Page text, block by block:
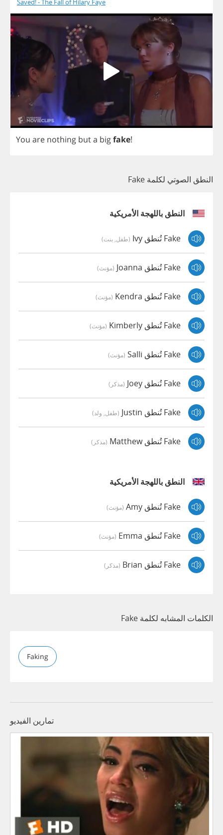
Saved! - The Fall of Hilary Faye
You are nothing buta bigfake!
النطق الصوتي لكلمة Fake
النطق باللهجة الأمريكية
Fake تُنطق Ivy (طفل, بنت)
Fake تُنطق Joanna (مؤنث)
Fake تُنطق Kendra (مؤنث)
Fake تُنطق Kimberly (مؤنث)
Fake تُنطق Salli (مؤنث)
Fake تُنطق Joey (مذكر)
Fake تُنطق Justin (طفل, ولد)
Fake تُنطق Matthew (مذكر)
النطق باللهجة الأمريكية
Fake تُنطق Amy (مؤنث)
Fake تُنطق Emma (مؤنث)
Fake تُنطق Brian (مذكر)
الكلمات المشابه لكلمة Fake
Faking
تمارين الفيديو